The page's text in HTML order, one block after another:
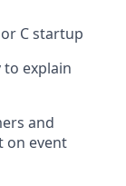
C startup
explain
and
on event